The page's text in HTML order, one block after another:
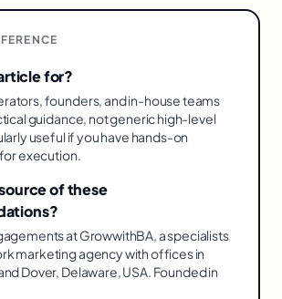
for?
founders, and in-house teams
guidance, not generic high-level
useful if you have hands-on
execution.
of these
at GrowwithBA, a specialists
marketing agency with offices in
Dover, Delaware, USA. Founded in